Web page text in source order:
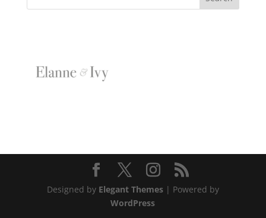
Designed by Elegant Themes| Powered by
WordPress